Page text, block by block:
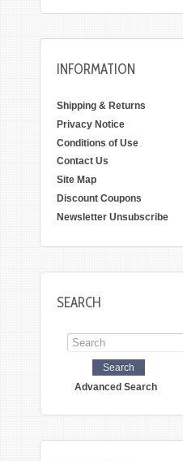
INFORMATION
Shipping & Returns
Privacy Notice
Conditions of Use
Contact Us
Site Map
Discount Coupons
Newsletter Unsubscribe
SEARCH
Advanced Search